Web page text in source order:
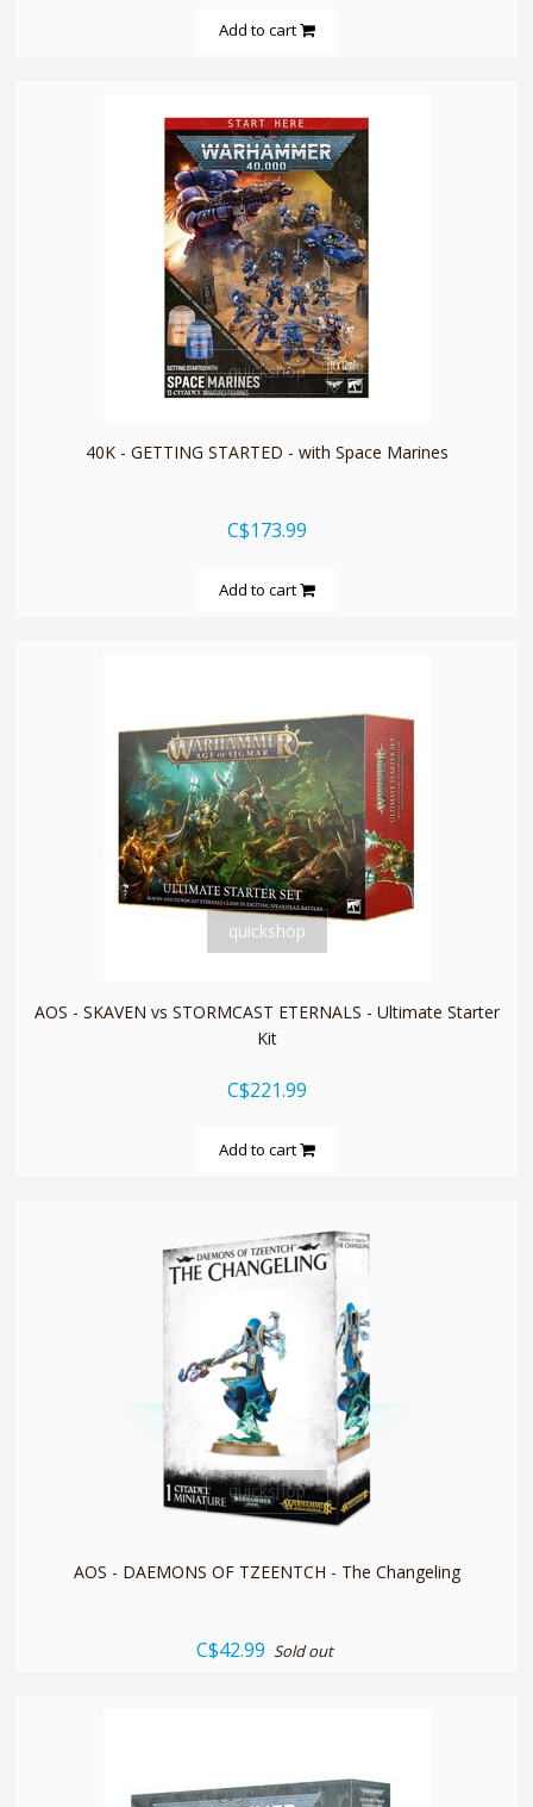
Add to cart
quickshop
40K - GETTING STARTED - with Space Marines
C$173.99
Add to cart
quickshop
AOS - SKAVEN vs STORMCAST ETERNALS - Ultimate Starter
Kit
C$221.99
Add to cart
quickshop
AOS - DAEMONS OF TZEENTCH - The Changeling
C$42.99 Sold out